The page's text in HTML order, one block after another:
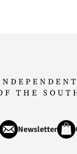
Newsletter